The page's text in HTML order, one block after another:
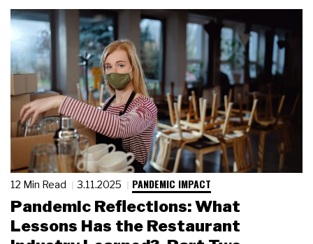
12 Min Read 3.11.2025 PANDEMIC IMPACT
Pandemic Reflections: What
Lessons Has the Restaurant